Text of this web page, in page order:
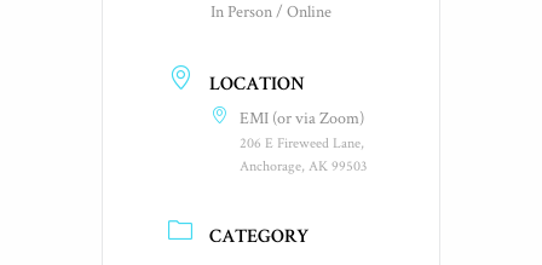
In Person / Online
LOCATION
EMI (or via Zoom)
206 E Fireweed Lane,
Anchorage, AK 99503
CATEGORY